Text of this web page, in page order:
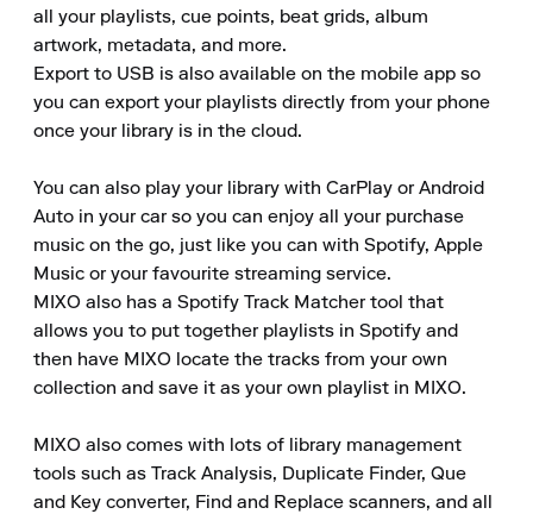
all your playlists, cue points, beat grids, album
artwork, metadata, and more.
Export to USB is also available on the mobile app so
you can export your playlists directly from your phone
once your library is in the cloud.
You can also play your library with CarPlay or Android
Auto in your car so you can enjoy all your purchase
music on the go, just like you can with Spotify, Apple
Music or your favourite streaming service.
MIXO also has a Spotify Track Matcher tool that
allows you to put together playlists in Spotify and
then have MIXO locate the tracks from your own
collection and save it as your own playlist in MIXO.
MIXO also comes with lots of library management
tools such as Track Analysis, Duplicate Finder, Que
and Key converter, Find and Replace scanners, and all